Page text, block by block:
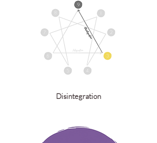
Disintegration